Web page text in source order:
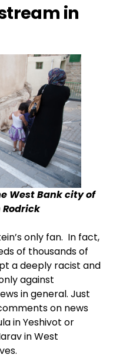
in
West Bank city of
Rodrick
only fan. In fact,
of thousands of
a deeply racist and
against
in general. Just
on news
in Yeshivot or
in West